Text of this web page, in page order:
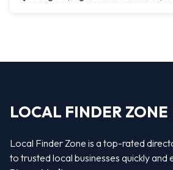
LOCAL FINDER ZONE
Local Finder Zone is a top-rated
to trusted local businesses quickly